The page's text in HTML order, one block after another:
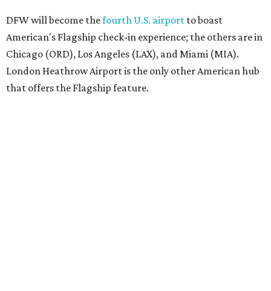
DFW will become thefourth U.S. airport to boast
American's Flagship check-in experience; the others are in
Chicago (ORD), Los Angeles (LAX), and Miami (MIA).
London Heathrow Airport is the only other American hub
that offers the Flagship feature.